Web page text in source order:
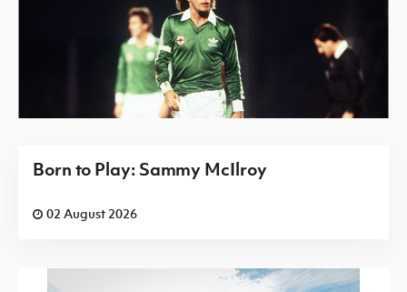
Born to Play: Sammy McIlroy
02 August 2026